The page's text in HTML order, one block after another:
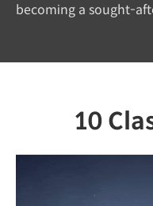
becoming a sought-
10